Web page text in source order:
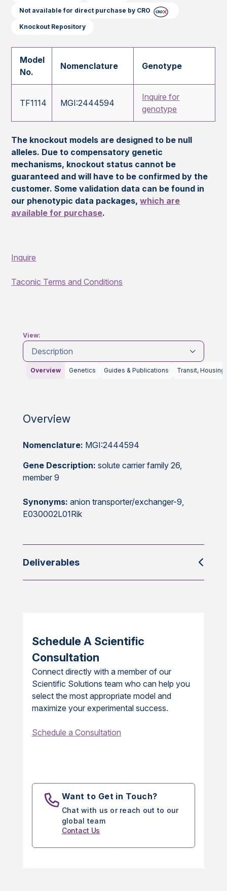
Not available for direct purchase by CRO
Knockout Repository
Model
No.
Nomenclature Genotype
TF1114 MGI:2444594
Inquire for
genotype
The knockout models are designed to be null
alleles. Due to compensatory genetic
mechanisms, knockout status cannot be
guaranteed and will have to be confirmed by the
customer. Some validation data can be found in
our phenotypic data packages,which are
available for purchase.
Inquire
Taconic Terms and Conditions
View:
Description
Overview Genetics Guides & Publications Transit, Housing
Overview
Nomenclature: MGI:2444594
Gene Description: solute carrier family 26,
member 9
Synonyms: anion transporter/exchanger-9,
E030002L01Rik
Deliverables
Schedule A Scientific
Consultation
Connect directly with a member of our
Scientific Solutions team who can help you
select the most appropriate model and
maximize your experimental success.
Schedule a Consultation
Want to Get in Touch?
Chat with us or reach out to our
global team
Contact Us